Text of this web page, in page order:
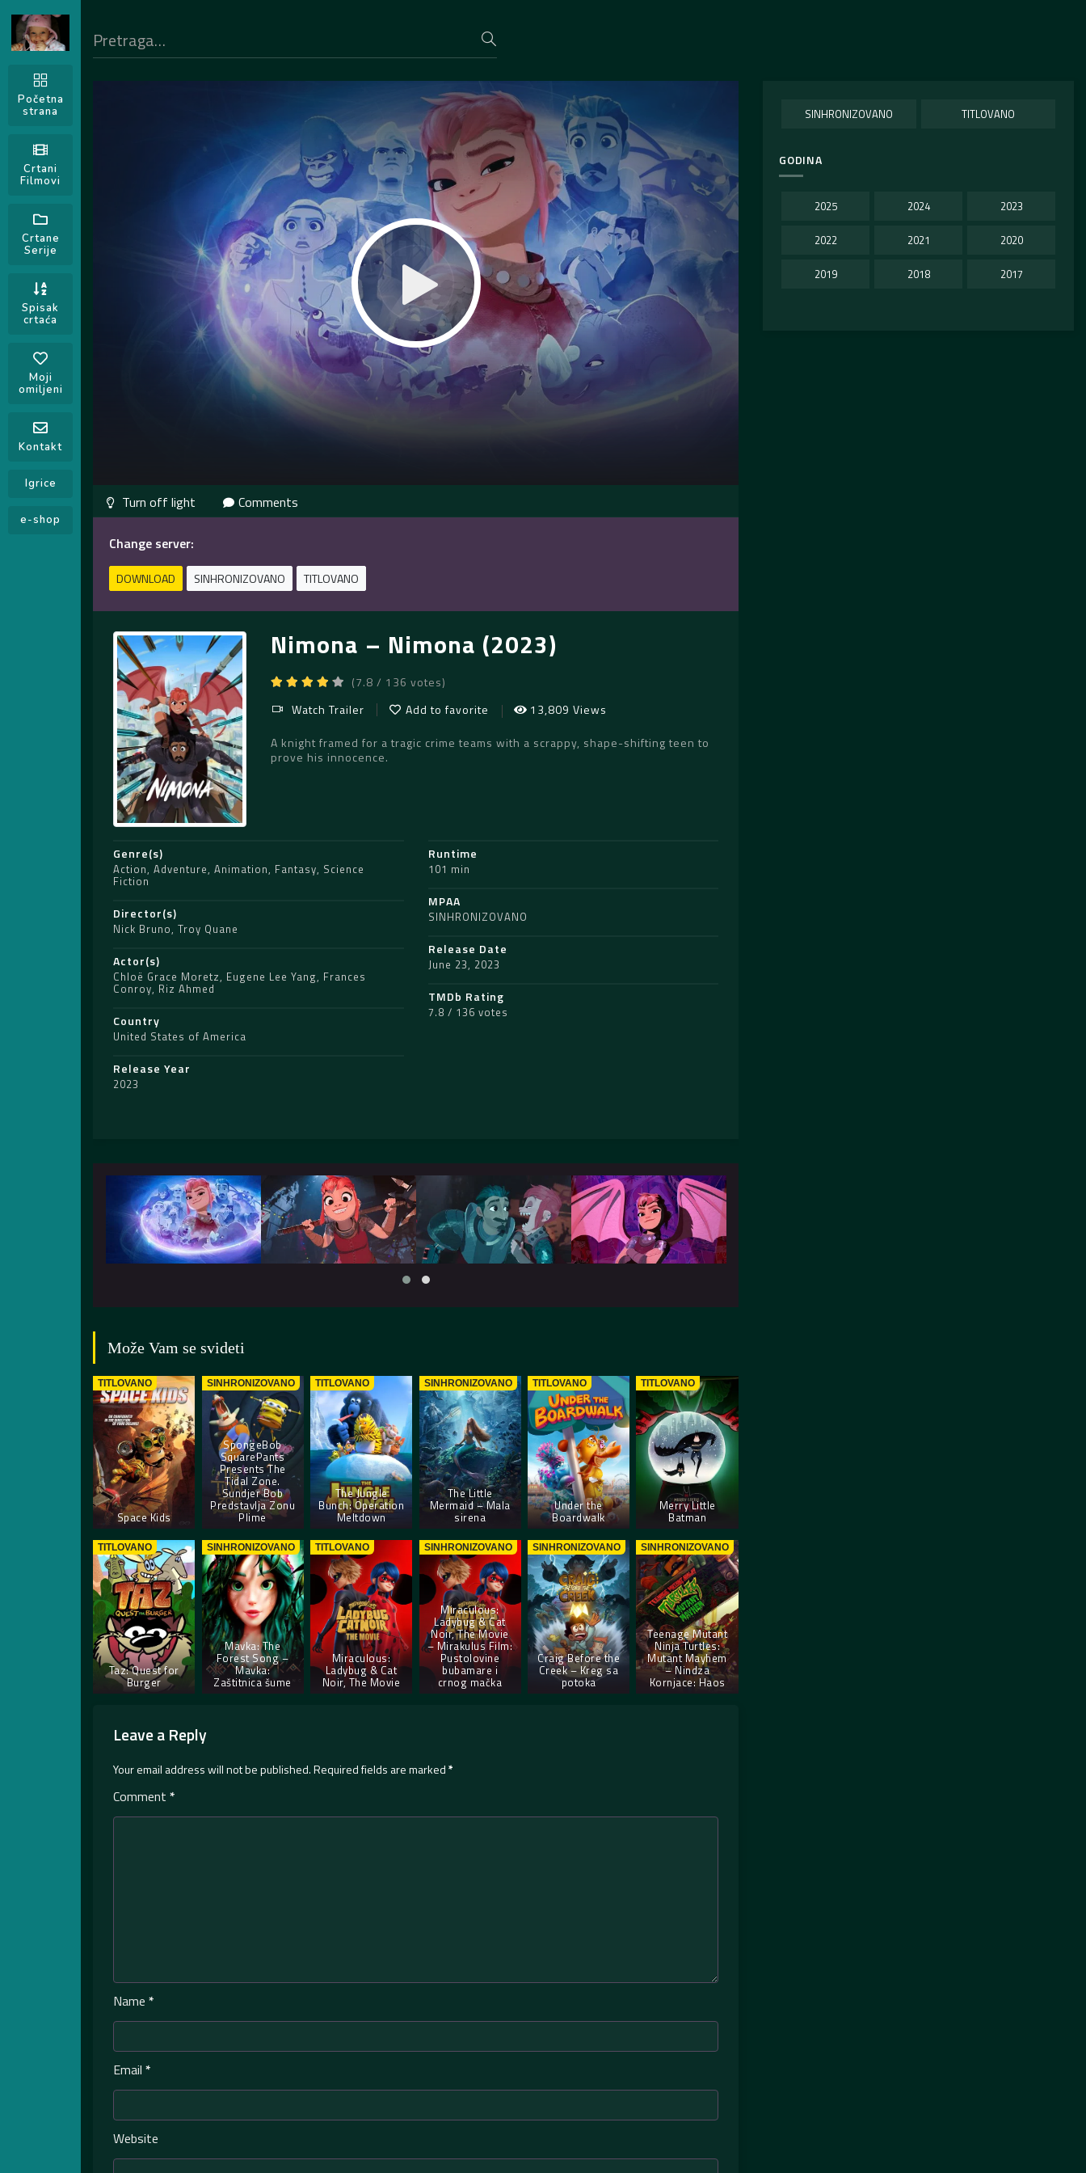
Početna
strana
Crtani
Filmovi
Crtane
Serije
Spisak
crtaća
Moji
omiljeni
Kontakt
Igrice
e-shop
Comments
Change server:
DOWNLOAD SINHRONIZOVANO TITLOVANO
Nimona – Nimona (2023)
(7.8 / 136 votes)
Watch Trailer
Add to favorite
13,809 Views
A knight framed for a tragic crime teams with a scrappy, shape-shifting teen to
prove his innocence.
Genre(s)
Action, Adventure, Animation, Fantasy, Science
Fiction
Director(s)
Nick Bruno, Troy Quane
Actor(s)
Chloë Grace Moretz, Eugene Lee Yang, Frances
Conroy, Riz Ahmed
Country
United States of America
Release Year
2023
Runtime
101 min
MPAA
SINHRONIZOVANO
Release Date
June 23, 2023
TMDb Rating
7.8 / 136 votes
Može Vam se svideti
TITLOVANO
Space Kids
SINHRONIZOVANO
SpongeBob
SquarePants
Presents The
Tidal Zone.
Sundjer Bob
Predstavlja Zonu
Plime
TITLOVANO
The Jungle
Bunch: Operation
Meltdown
SINHRONIZOVANO
The Little
Mermaid – Mala
sirena
TITLOVANO
Under the
Boardwalk
TITLOVANO
Merry Little
Batman
TITLOVANO
Taz: Quest for
Burger
SINHRONIZOVANO
Mavka: The
Forest Song –
Mavka:
Zaštitnica šume
TITLOVANO
Miraculous:
Ladybug & Cat
Noir, The Movie
SINHRONIZOVANO
Miraculous:
Ladybug & Cat
Noir, The Movie
– Mirakulus Film:
Pustolovine
bubamare i
crnog mačka
SINHRONIZOVANO
Craig Before the
Creek – Kreg sa
potoka
SINHRONIZOVANO
Teenage Mutant
Ninja Turtles:
Mutant Mayhem
– Nindza
Kornjace: Haos
Leave a Reply
Your email address will not be published.Required fields are marked*
Comment *
Name *
Email *
Website
SINHRONIZOVANO TITLOVANO
GODINA
2025 2024 2023
2022 2021 2020
2019 2018 2017